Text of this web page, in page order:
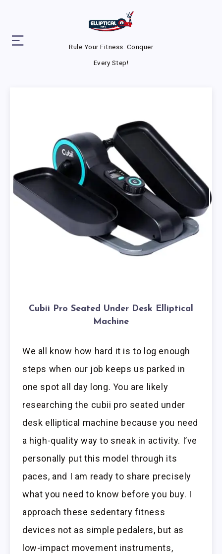
Rule Your Fitness. Conquer
Every Step!
Cubii Pro Seated Under Desk Elliptical
Machine
We all know how hard it is to log enough
steps when our job keeps us parked in
one spot all day long. You are likely
researching the cubii pro seated under
desk elliptical machine because you need
a high-quality way to sneak in activity. I’ve
personally put this model through its
paces, and I am ready to share precisely
what you need to know before you buy. I
approach these sedentary fitness
devices not as simple pedalers, but as
low-impact movement instruments,